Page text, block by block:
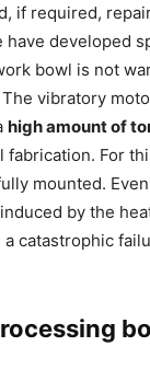
if required,
developed
bowl is not
vibratory
high amount of
fabrication. For
mounted.
by the
catastrophic